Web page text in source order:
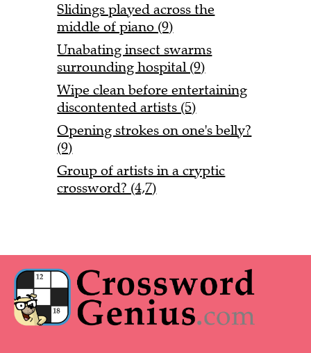
Slidings played across the
middle of piano (9)
Unabating insect swarms
surrounding hospital (9)
Wipe clean before entertaining
discontented artists (5)
Opening strokes on one's belly?
(9)
Group of artists in a cryptic
crossword? (4,7)